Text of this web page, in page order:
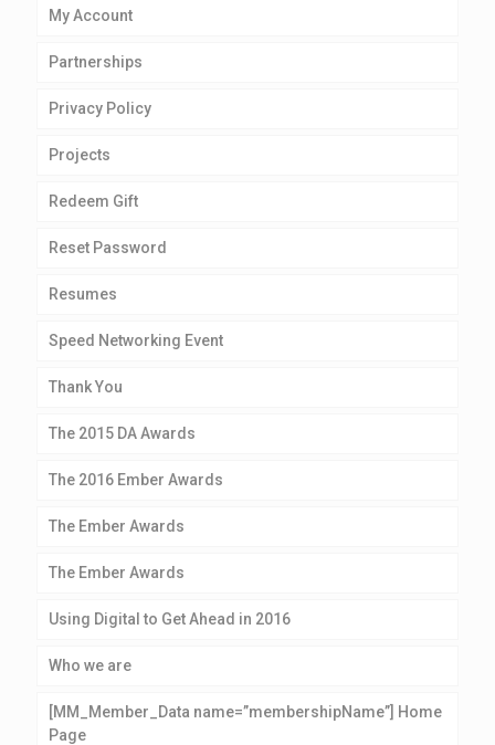
My Account
Partnerships
Privacy Policy
Projects
Redeem Gift
Reset Password
Resumes
Speed Networking Event
Thank You
The 2015 DA Awards
The 2016 Ember Awards
The Ember Awards
The Ember Awards
Using Digital to Get Ahead in 2016
Who we are
[MM_Member_Data name=”membershipName”] Home
Page